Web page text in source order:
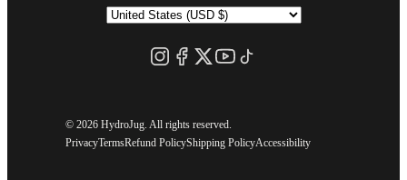
© 2026 HydroJug. All rights reserved.
PrivacyTermsRefund PolicyShipping PolicyAccessibility